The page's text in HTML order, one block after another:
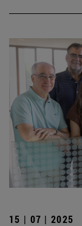
15 | 07 | 2025